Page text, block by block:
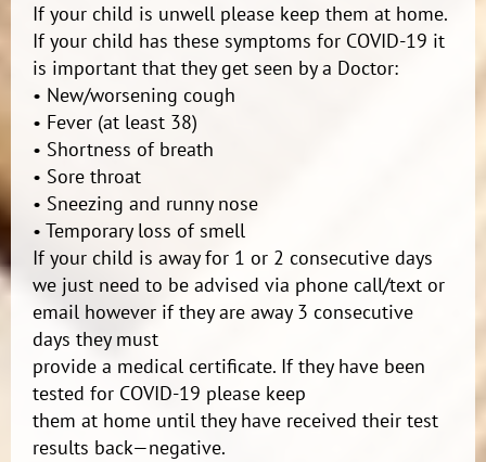
If your child is unwell please keep them at home.
If your child has these symptoms for COVID-19 it
is important that they get seen by a Doctor:
• New/worsening cough
• Fever (at least 38)
• Shortness of breath
• Sore throat
• Sneezing and runny nose
• Temporary loss of smell
If your child is away for 1 or 2 consecutive days
we just need to be advised via phone call/text or
email however if they are away 3 consecutive
days they must
provide a medical certificate. If they have been
tested for COVID-19 please keep
them at home until they have received their test
results back—negative.